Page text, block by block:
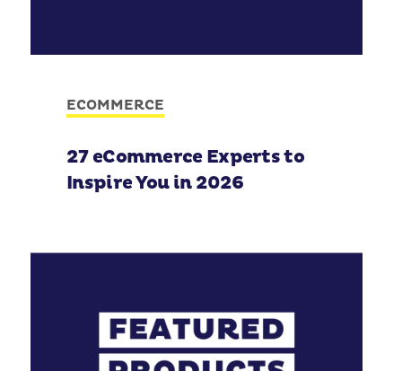
ECOMMERCE
27 eCommerce Experts to
Inspire You in 2026